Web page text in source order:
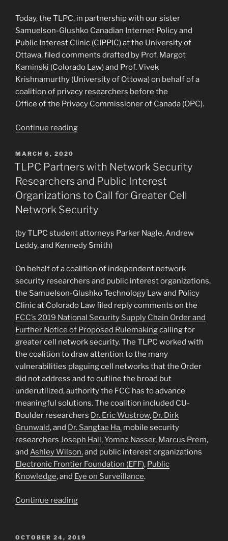
Today, the TLPC, in partnership with our sister
Samuelson-Glushko Canadian Internet Policy and
Public Interest Clinic (CIPPIC) at the University of
Ottawa, filed comments drafted by Prof. Margot
Kaminski (Colorado Law) and Prof. Vivek
Krishnamurthy (University of Ottowa) on behalf of a
coalition of privacy researchers before the
Office of the Privacy Commissioner of Canada (OPC).
Continue reading“TLPC
Samuelson-
Glushko
Clinics
File
OPC
for
Privacy
on
the
Regulation
of
Artificial
Intelligence”
POSTED
ON
MARCH 6, 2020
TLPC Partners with Network Security
Researchers and Public Interest
Organizations to Call for Greater Cell
Network Security
(by TLPC student attorneys Parker Nagle, Andrew
Leddy, and Kennedy Smith)
On behalf of a coalition of independent network
security researchers and public interest organizations,
the Samuelson-Glushko Technology Law and Policy
Clinic at Colorado Law filed reply comments on the
FCC’s 2019 National Security Supply Chain Order and
Further Notice of Proposed Rulemakingcalling for
greater cell network security. The TLPC worked with
the coalition to draw attention to the many
vulnerabilities plaguing cell networks that the Order
did not address and to outline the broad but
underutilized, authority the FCC has to advance
meaningful solutions. The coalition included CU-
Boulder researchers Dr. Eric Wustrow, Dr. Dirk
Grunwald, and Dr. Sangtae Ha, mobile security
researchers Joseph Hall,Yomna Nasser, Marcus Prem,
and Ashley Wilson,and public interest organizations
Electronic Frontier Foundation (EFF), Public
Knowledge, and Eye on Surveillance.
Continue reading“TLPC
Network
POSTED
OCTOBER 24, 2019